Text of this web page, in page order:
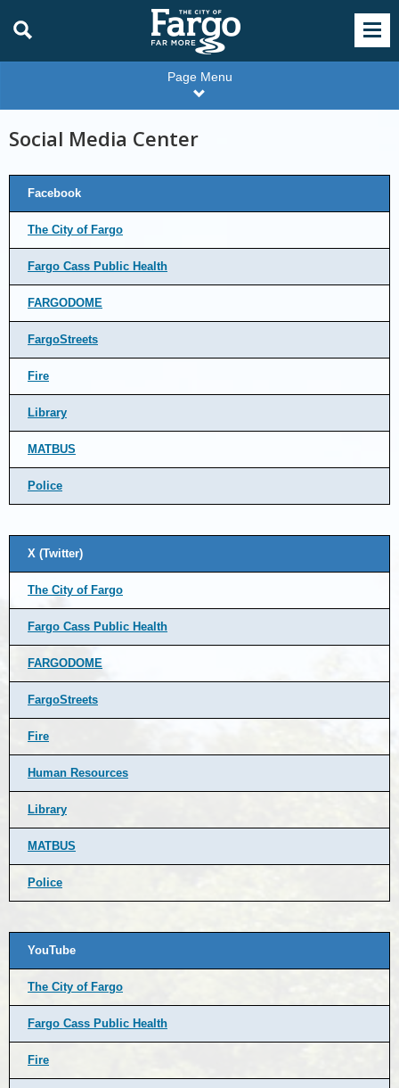
Page Menu
Social Media Center
Facebook
The City of Fargo
Fargo Cass Public Health
FARGODOME
FargoStreets
Fire
Library
MATBUS
Police
X (Twitter)
The City of Fargo
Fargo Cass Public Health
FARGODOME
FargoStreets
Fire
Human Resources
Library
MATBUS
Police
YouTube
The City of Fargo
Fargo Cass Public Health
Fire